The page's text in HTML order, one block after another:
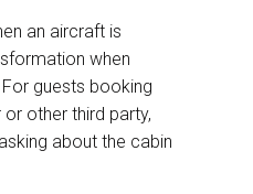
an aircraft is
when
guests booking
other third party,
about the cabin